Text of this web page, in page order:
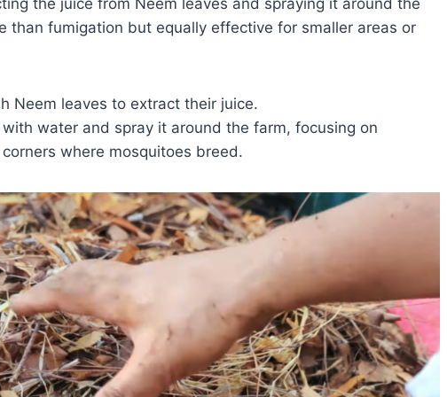
the juice from Neem leaves and spraying it around the
than fumigation but equally effective for smaller areas or
Neem leaves to extract their juice.
water and spray it around the farm, focusing on
where mosquitoes breed.